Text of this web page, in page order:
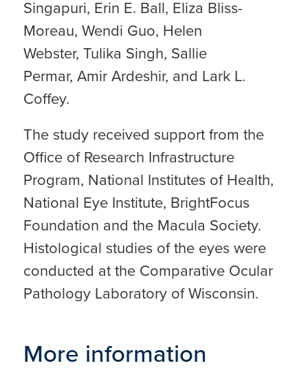
Singapuri, Erin E. Ball, Eliza Bliss-
Moreau, Wendi Guo, Helen
Webster, Tulika Singh, Sallie
Permar, Amir Ardeshir, and Lark L.
Coffey.
The study received support from the
Office of Research Infrastructure
Program, National Institutes of Health,
National Eye Institute, BrightFocus
Foundation and the Macula Society.
Histological studies of the eyes were
conducted at the Comparative Ocular
Pathology Laboratory of Wisconsin.
More information